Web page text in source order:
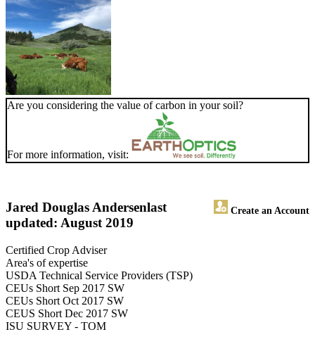
Are you considering the value of carbon in your soil?
For more information, visit:
Jared Douglas Andersen Create an Account
last
updated: August 2019
Certified Crop Adviser
Area's of expertise
USDA Technical Service Providers (TSP)
CEUs Short Sep 2017 SW
CEUs Short Oct 2017 SW
CEUS Short Dec 2017 SW
ISU SURVEY - TOM